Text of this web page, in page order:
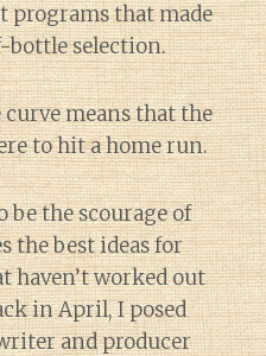
programs that made
bottle selection.
means that the
to hit a home run.
be the scourage of
the best ideas for
haven’t worked out
in April, I posed
and producer